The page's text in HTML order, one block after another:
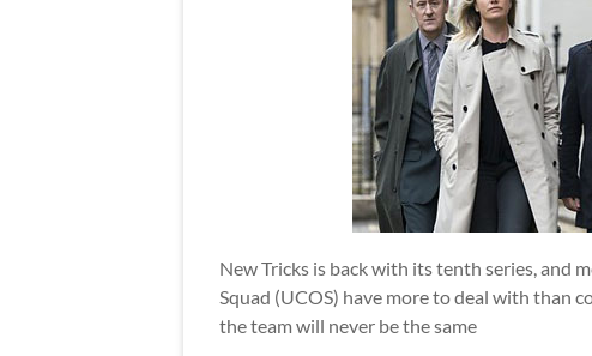
New Tricks is back with its tenth series, and
Squad (UCOS) have more to deal with than
the team will never be the same